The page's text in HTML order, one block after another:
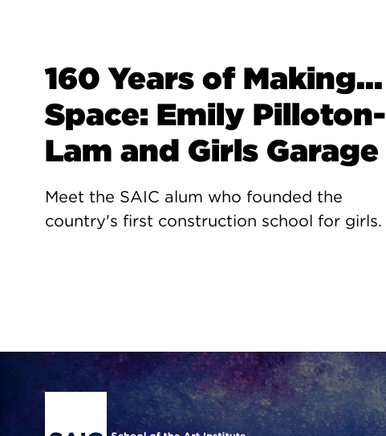
160 Years of Making...
Space: Emily Pilloton-
Lam and Girls Garage
Meet the SAIC alum who founded the
country's first construction school for girls.
Site Footer